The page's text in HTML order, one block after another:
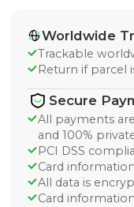
Worldwide
Trackable
Return if parcel
Secure
All payments
and 100%
PCI DSS
Card
All data is
Card